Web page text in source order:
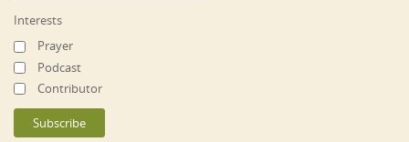
Interests
Prayer
Podcast
Contributor